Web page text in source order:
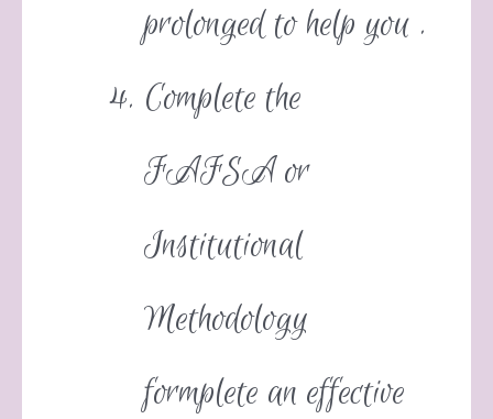
prolonged to help you .
Complete the
FAFSA or
Institutional
Methodology
formplete an effective